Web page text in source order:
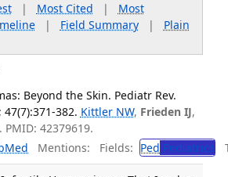
| Most Cited | Most
| Field Summary| Plain
Beyond the Skin. Pediatr Rev.
47(7):371-382. Kittler NW, Frieden IJ,
PMID: 42379619.
Mentions: Fields: Ped Pediatrics